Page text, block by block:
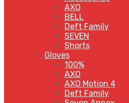
AXO
BELL
Deft Family
SEVEN
Shorts
Gloves
100%
AXO
AXO Motion 4
Deft Family